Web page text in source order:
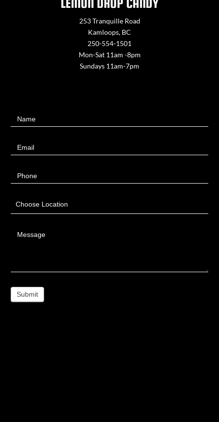
LEMON DROP CANDY
253 Tranquille Road
Kamloops, BC
250-554-1501
Mon-Sat 11am -8pm
Sundays 11am-7pm
UsName
Email
Phone
Choose Location
Message
Submit